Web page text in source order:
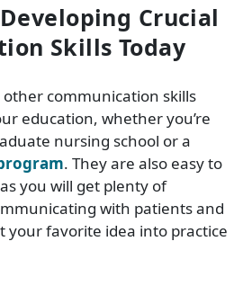
Crucial
Skills Today
communication skills
education, whether you’re
nursing school or a
. They are also easy to
you will get plenty of
with patients and
your favorite idea into practice